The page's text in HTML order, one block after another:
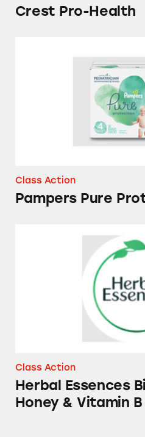
Crest Pro-Health
Class Action
Pampers Pure
Herbal Essences Bio
Class Action
Herbal Essences
Honey & Vitamin